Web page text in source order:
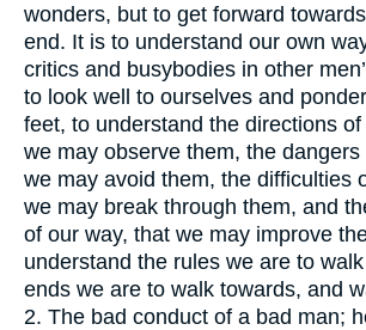
wonders, but to get forward
end. It is to understand our own
critics and busybodies in other
to look well to ourselves and
feet, to understand the directions
we may observe them, the
we may avoid them, the difficulties
we may break through them, and
of our way, that we may improve
understand the rules we are to
ends we are to walk towards, and
2. The bad conduct of a bad man;